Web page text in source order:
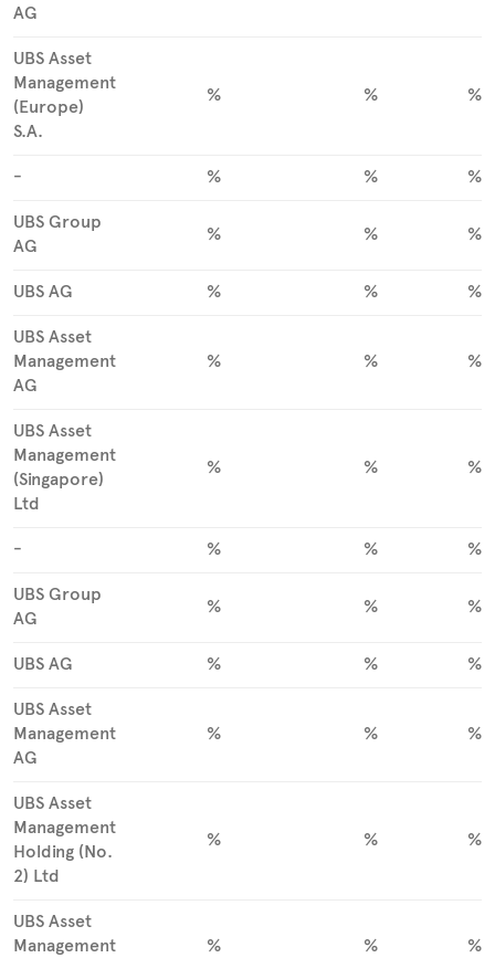
AG
UBS Asset
Management
(Europe)
S.A.
% % %
- % % %
UBS Group
AG
% % %
UBS AG % % %
UBS Asset
Management
AG
% % %
UBS Asset
Management
(Singapore)
Ltd
% % %
- % % %
UBS Group
AG
% % %
UBS AG % % %
UBS Asset
Management
AG
% % %
UBS Asset
Management
Holding (No.
2) Ltd
% % %
UBS Asset
Management
% % %